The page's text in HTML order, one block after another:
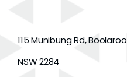
115 Munibung Rd, Boolaroo
NSW 2284